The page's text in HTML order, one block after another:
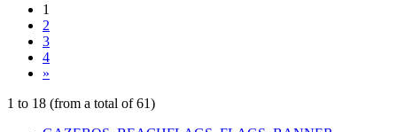
1
2
3
4
»
1 to 18 (from a total of61)